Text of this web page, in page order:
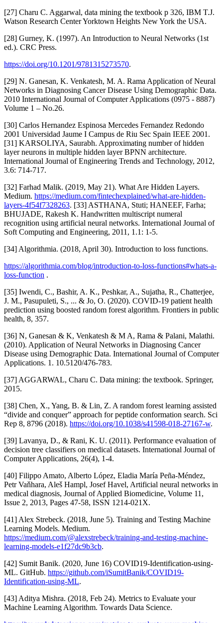
[27] Charu C. Aggarwal, data mining the textbook p 326, IBM T.J.
Watson Research Center Yorktown Heights New York the USA.
[28] Gurney, K. (1997). An Introduction to Neural Networks (1st
ed.). CRC Press.
https://doi.org/10.1201/9781315273570.
[29] N. Ganesan, K. Venkatesh, M. A. Rama Application of Neural
Networks in Diagnosing Cancer Disease Using Demographic Data.
2010 International Journal of Computer Applications (0975 - 8887)
Volume 1 – No.26.
[30] Carlos Hernandez Espinosa Mercedes Fernandez Redondo
2001 Universidad Jaume I Campus de Riu Sec Spain IEEE 2001.
[31] KARSOLIYA, Saurabh. Approximating number of hidden
layer neurons in multiple hidden layer BPNN architecture.
International Journal of Engineering Trends and Technology, 2012,
3.6: 714-717.
[32] Farhad Malik. (2019, May 21). What Are Hidden Layers.
Medium. https://medium.com/fintechexplained/what-are-hidden-
layers-4f54f7328263. [33] ASTHANA, Stuti; HANEEF, Farha;
BHUJADE, Rakesh K. Handwritten multiscript numeral
recognition using artificial neural networks. International Journal of
Soft Computing and Engineering, 2011, 1.1: 1-5.
[34] Algorithmia. (2018, April 30). Introduction to loss functions.
https://algorithmia.com/blog/introduction-to-loss-functions#whats-a-
loss-function .
[35] Iwendi, C., Bashir, A. K., Peshkar, A., Sujatha, R., Chatterjee,
J. M., Pasupuleti, S., ... & Jo, O. (2020). COVID-19 patient health
prediction using boosted random forest algorithm. Frontiers in public
health, 8, 357.
[36] N, Ganesan & K, Venkatesh & M A, Rama & Palani, Malathi.
(2010). Application of Neural Networks in Diagnosing Cancer
Disease using Demographic Data. International Journal of Computer
Applications. 1. 10.5120/476-783.
[37] AGGARWAL, Charu C. Data mining: the textbook. Springer,
2015.
[38] Chen, X., Yang, B. & Lin, Z. A random forest learning assisted
“divide and conquer” approach for peptide conformation search. Sci
Rep 8, 8796 (2018). https://doi.org/10.1038/s41598-018-27167-w.
[39] Lavanya, D., & Rani, K. U. (2011). Performance evaluation of
decision tree classifiers on medical datasets. International Journal of
Computer Applications, 26(4), 1-4.
[40] Filippo Amato, Alberto López, Eladia María Peña-Méndez,
Petr Vaňhara, Aleš Hampl, Josef Havel, Artificial neural networks in
medical diagnosis, Journal of Applied Biomedicine, Volume 11,
Issue 2, 2013, Pages 47-58, ISSN 1214-021X.
[41] Alex Strebeck. (2018, June 5). Training and Testing Machine
Learning Models. Medium.
https://medium.com/@alexstrebeck/training-and-testing-machine-
learning-models-e1f27dc9b3cb.
[42] Sumit Banik. (2020, June 16) COVID19-Identification-using-
ML. GitHub. https://github.com/iSumitBanik/COVID19-
Identification-using-ML.
[43] Aditya Mishra. (2018, Feb 24). Metrics to Evaluate your
Machine Learning Algorithm. Towards Data Science.